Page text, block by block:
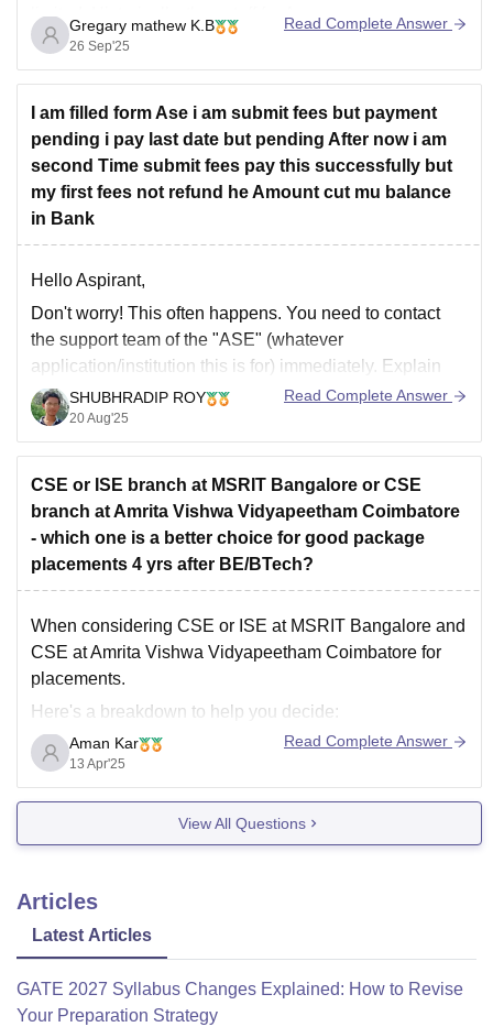
limited. Historically, the cutoff for Aerospace
Engineering has been significantly higher. For instance,
in 2021, the
Gregary mathew K.B
26 Sep'25
Read Complete Answer
I am filled form Ase i am submit fees but payment
pending i pay last date but pending After now i am
second Time submit fees pay this successfully but
my first fees not refund he Amount cut mu balance
in Bank
Hello Aspirant,
Don't worry! This often happens. You need to contact
the support team of the "ASE" (whatever
application/institution this is for) immediately. Explain
that you made two payments because the first one was
pending after the deadline. Provide them with both
transaction IDs and proof of payment from your
SHUBHRADIP ROY
20 Aug'25
Read Complete Answer
CSE or ISE branch at MSRIT Bangalore or CSE
branch at Amrita Vishwa Vidyapeetham Coimbatore
- which one is a better choice for good package
placements 4 yrs after BE/BTech?
When considering CSE or ISE at MSRIT Bangalore and
CSE at Amrita Vishwa Vidyapeetham Coimbatore for
placements.
Here's a breakdown to help you decide:
MSRIT (Ramaiah Institute of Technology), Bangalore:
Strong reputation, particularly in Karnataka and
the surrounding regions.
CSE
Aman Kar
13 Apr'25
Read Complete Answer
View All Questions
Articles
Latest Articles
GATE 2027 Syllabus Changes Explained: How to Revise
Your Preparation Strategy